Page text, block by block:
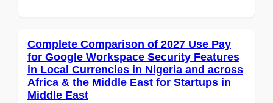
Complete Comparison of 2027 Use Pay
for Google Workspace Security Features
in Local Currencies in Nigeria and across
Africa & the Middle East for Startups in
Middle East